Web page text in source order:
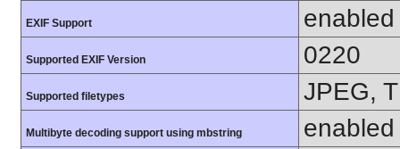
EXIF Support enabled
Supported EXIF Version 0220
Supported filetypes JPEG,
Multibyte decoding support using mbstring enabled